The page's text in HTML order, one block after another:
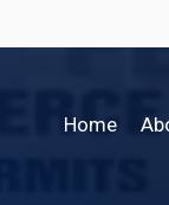
Home